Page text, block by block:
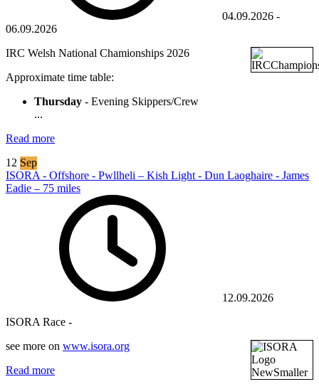
04.09.2026 -
06.09.2026
IRC Welsh National Chamionships 2026
Approximate time table:
Thursday - Evening Skippers/Crew
...
Read more
12 Sep
ISORA - Offshore - Pwllheli – Kish Light - Dun Laoghaire - James
Eadie – 75 miles
12.09.2026
ISORA Race -
see more on www.isora.org
Read more